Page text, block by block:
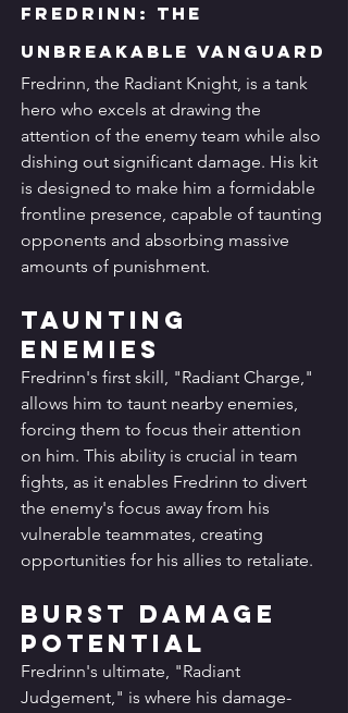
Fredrinn: The
Unbreakable Vanguard
Fredrinn, the Radiant Knight, is a tank
hero who excels at drawing the
attention of the enemy team while also
dishing out significant damage. His kit
is designed to make him a formidable
frontline presence, capable of taunting
opponents and absorbing massive
amounts of punishment.
Taunting
Enemies
Fredrinn's first skill, "Radiant Charge,"
allows him to taunt nearby enemies,
forcing them to focus their attention
on him. This ability is crucial in team
fights, as it enables Fredrinn to divert
the enemy's focus away from his
vulnerable teammates, creating
opportunities for his allies to retaliate.
Burst Damage
Potential
Fredrinn's ultimate, "Radiant
Judgement," is where his damage-